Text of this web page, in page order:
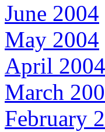
June 2004
May 2004
April 2004
March
February